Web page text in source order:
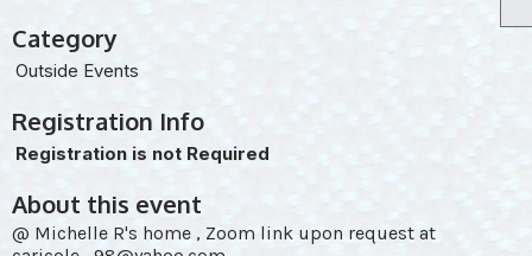
Category
Outside Events
Registration Info
Registration is not Required
About this event
@ Michelle R's home , Zoom link upon request at